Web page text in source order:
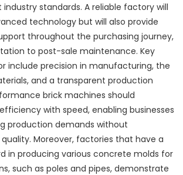
standards. A reliable factory will
technology but will also provide
throughout the purchasing journey,
to post-sale maintenance. Key
include precision in manufacturing, the
and a transparent production
brick machines should
with speed, enabling businesses
production demands without
Moreover, factories that have a
in producing various concrete molds for
such as poles and pipes, demonstrate